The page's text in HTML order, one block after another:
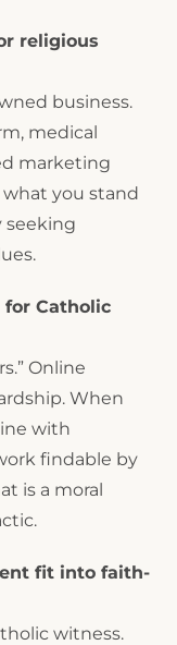
religious
business.
medical
marketing
you stand
seeking
for Catholic
Online
When
with
findable by
is a moral
fit into faith-
witness.